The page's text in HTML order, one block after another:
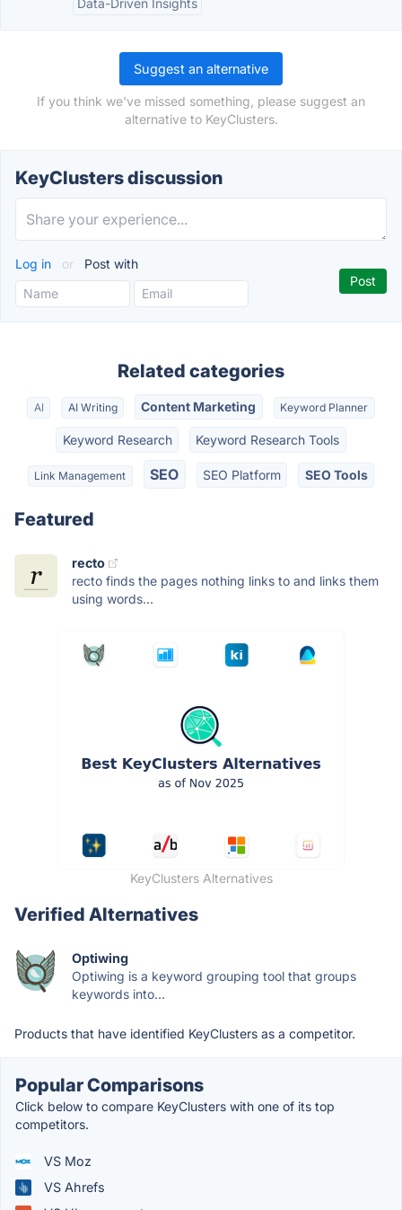
Data-Driven Insights
Suggest an alternative
If you think we've missed something, please suggest an
alternative to KeyClusters.
KeyClusters discussion
Log in or Post with
Related categories
AI AI Writing Content Marketing Keyword Planner
Keyword Research Keyword Research Tools
Link Management SEO SEO Platform SEO Tools
Featured
recto
recto finds the pages nothing links to and links them
using words...
KeyClusters Alternatives
Verified Alternatives
Optiwing
Optiwing is a keyword grouping tool that groups
keywords into...
Products that have identified KeyClusters as a competitor.
Popular Comparisons
Click below to compare KeyClusters with one of its top
competitors.
VS Moz
VS Ahrefs